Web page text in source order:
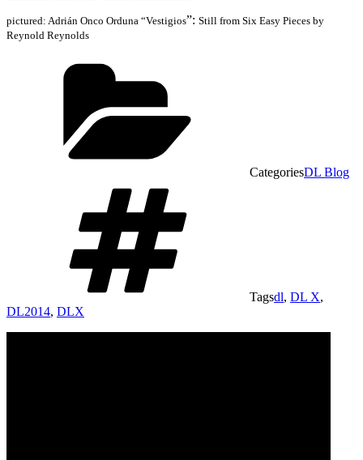
pictured: Adrián Onco Orduna “Vestigios”: Still from Six Easy Pieces by
Reynold Reynolds
CategoriesDL Blog
Tagsdl, DL X,
DL2014, DLX